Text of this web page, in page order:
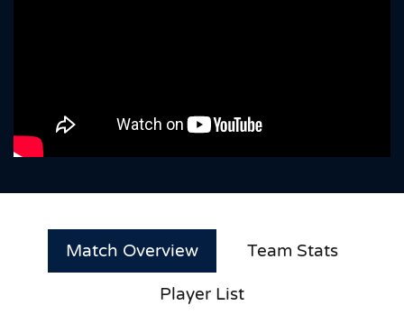
Match Overview Team Stats
Player List